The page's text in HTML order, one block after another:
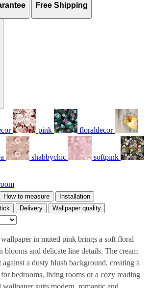
Free Shipping
pink floraldecor
shabbychic softpink
How to measure
Installation
Delivery Wallpaper quality
in muted pink brings a soft floral
and delicate line details. The cream
a dusty blush background, creating a
bedrooms, living rooms or a cozy reading
suits modern, romantic and